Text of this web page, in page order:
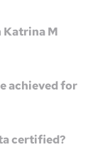
Katrina M
achieved for
certified?